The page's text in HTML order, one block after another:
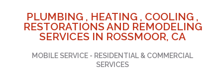
PLUMBING , HEATING , COOLING ,
RESTORATIONS AND REMODELING
SERVICES IN ROSSMOOR, CA
MOBILE SERVICE - RESIDENTIAL & COMMERCIAL
SERVICES